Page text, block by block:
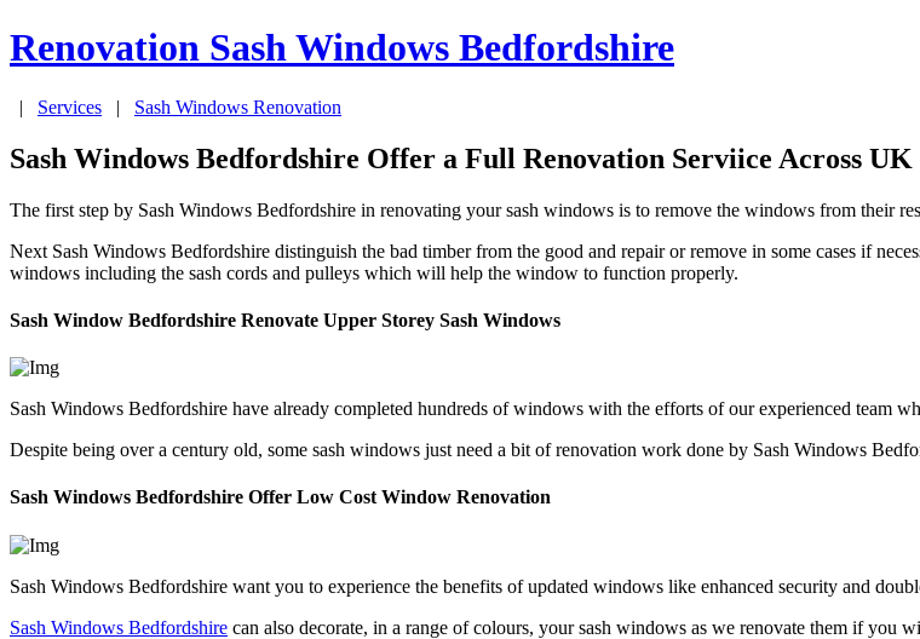
Renovation Sash Windows Bedfordshire
| Services | Sash Windows Renovation
Sash Windows Bedfordshire Offer a Full Renovation Serviice Across UK
The first step by Sash Windows Bedfordshire in renovating your sash windows is to remove the windows from their
Next Sash Windows Bedfordshire distinguish the bad timber from the good and repair or remove in some cases if
windows including the sash cords and pulleys which will help the window to function properly.
Sash Window Bedfordshire Renovate Upper Storey Sash Windows
Sash Windows Bedfordshire have already completed hundreds of windows with the efforts of our experienced team
Despite being over a century old, some sash windows just need a bit of renovation work done by Sash Windows
Sash Windows Bedfordshire Offer Low Cost Window Renovation
Sash Windows Bedfordshire want you to experience the benefits of updated windows like enhanced security and
Sash Windows Bedfordshire can also decorate, in a range of colours, your sash windows as we renovate them if you